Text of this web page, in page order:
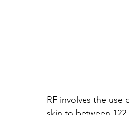
RF involves the use